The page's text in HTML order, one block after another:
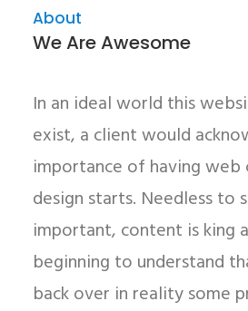
SEARCH
About
We Are Awesome
In an ideal world this
exist, a client would
importance of having
design starts. Needless to
important, content is king
beginning to understand
back over in reality some